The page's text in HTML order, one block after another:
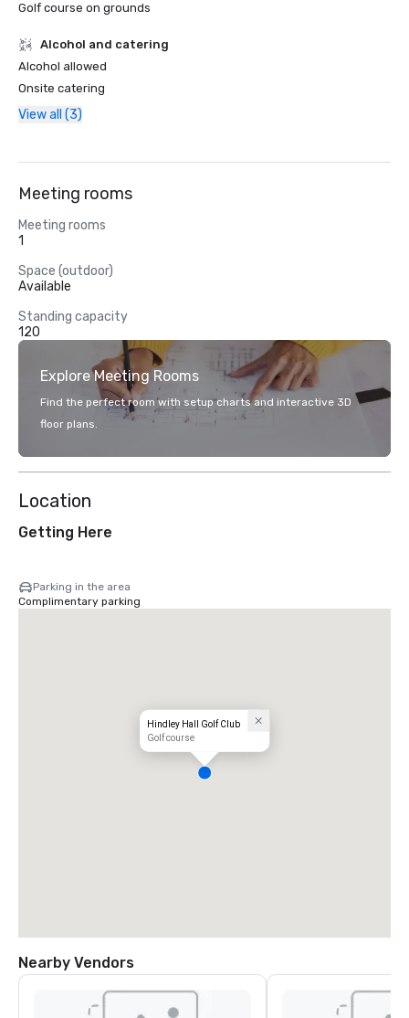
Golf course on grounds
Alcohol and catering
Alcohol allowed
Onsite catering
View all (3)
Meeting rooms
Meeting rooms
1
Space (outdoor)
Available
Standing capacity
120
Explore Meeting Rooms
Find the perfect room with setup charts and interactive 3D
floor plans.
Location
Getting Here
Parking in the area
Complimentary parking
Hindley Hall Golf Club
Golf course
Nearby Vendors